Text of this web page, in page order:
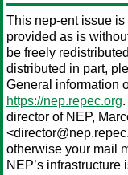
This nep-ent issue
provided as is
be freely
distributed in part,
General information
https://nep.repec.org
director of NEP,
otherwise your mail
NEP’s